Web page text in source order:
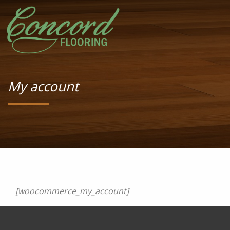
My account
[woocommerce_my_account]